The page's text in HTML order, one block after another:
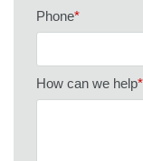
Phone*
How can we help*